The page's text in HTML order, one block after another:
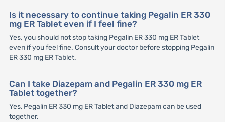
Is it necessary to continue taking Pegalin ER 330
mg ER Tablet even if I feel fine?
Yes, you should not stop taking Pegalin ER 330 mg ER Tablet
even if you feel fine. Consult your doctor before stopping Pegalin
ER 330 mg ER Tablet.
Can I take Diazepam and Pegalin ER 330 mg ER
Tablet together?
Yes, Pegalin ER 330 mg ER Tablet and Diazepam can be used
together.